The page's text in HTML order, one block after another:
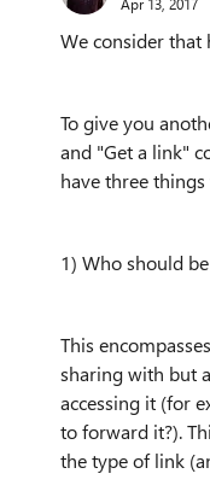
We consider that
To give you
and "Get a link"
have three
1) Who should
This
sharing with but
accessing it (for
to forward it?).
the type of link